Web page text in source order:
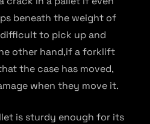
beneath the weight of
to pick up and
other hand,if a forklift
the case has moved,
when they move it.
is sturdy enough for its